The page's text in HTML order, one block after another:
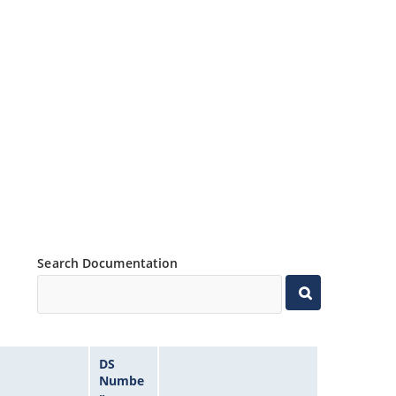
Search Documentation
DS
Numbe